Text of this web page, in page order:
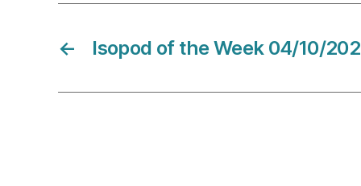
← Isopod of the Week 04/10/